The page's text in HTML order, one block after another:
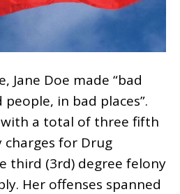
Jane Doe made “bad
in bad places”.
with a total of three fifth
charges for Drug
third (3rd) degree felony
Her offenses spanned